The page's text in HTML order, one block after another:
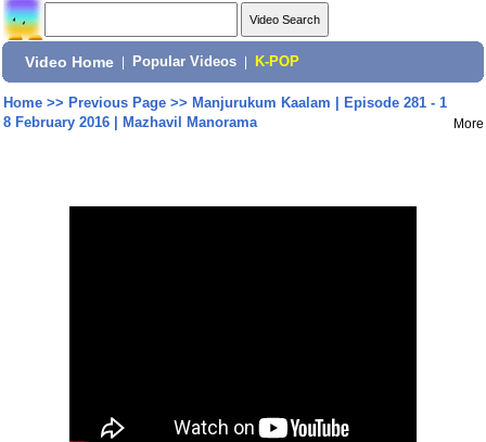
Video Home Popular Videos K-POP
Home>> Previous Page>> Manjurukum Kaalam | Episode 281 - 1
8 February 2016 | Mazhavil Manorama
More